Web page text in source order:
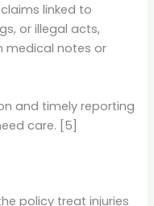
linked to
or illegal acts,
medical notes or
and timely reporting
care. [5]
policy treat injuries